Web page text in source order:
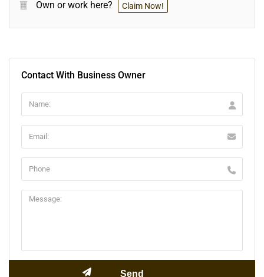
Own or work here? Claim Now!
Contact With Business Owner